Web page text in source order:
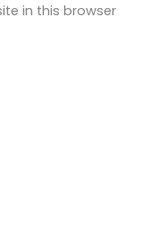
in this browser